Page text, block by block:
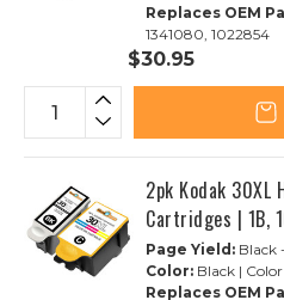
Replaces OEM
1341080, 1022854
$30.95
2pk Kodak 30XL
Cartridges | 1B,
Page Yield: Black
Color: Black | Color
Replaces OEM